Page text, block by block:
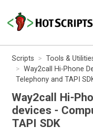
Scripts Tools &
Way2call Hi-Phone
Telephony and TAPI
Way2call Hi-
devices -
TAPI SDK